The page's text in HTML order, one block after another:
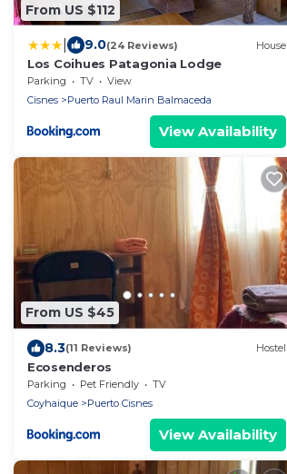
From US $112
9.0(24 Reviews) House
Los Coihues Patagonia Lodge
Parking TV
View
Cisnes
Puerto Raul Marin Balmaceda
View Availability
From US $45
8.3(11 Reviews) Hostel
Ecosenderos
Parking Pet Friendly
TV
Coyhaique
Puerto Cisnes
View Availability